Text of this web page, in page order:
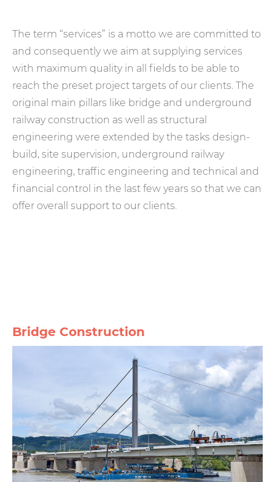
The term “services” is a motto we are committed to
and consequently we aim at supplying services
with maximum quality in all fields to be able to
reach the preset project targets of our clients. The
original main pillars like bridge and underground
railway construction as well as structural
engineering were extended by the tasks design-
build, site supervision, underground railway
engineering, traffic engineering and technical and
financial control in the last few years so that we can
offer overall support to our clients.
Bridge Construction